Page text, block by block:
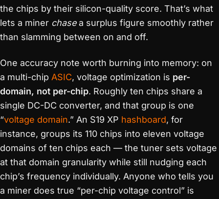
the chips by their silicon-quality score. That’s what
lets a miner chasea surplus figure smoothly rather
than slamming between on and off.
One accuracy note worth burning into memory: on
a multi-chip ASIC, voltage optimization is per-
domain, not per-chip. Roughly ten chips share a
single DC-DC converter, and that group is one
“voltage domain.” An S19 XP hashboard, for
instance, groups its 110 chips into eleven voltage
domains of ten chips each — the tuner sets voltage
at that domain granularity while still nudging each
chip’s frequency individually. Anyone who tells you
a miner does true “per-chip voltage control” is